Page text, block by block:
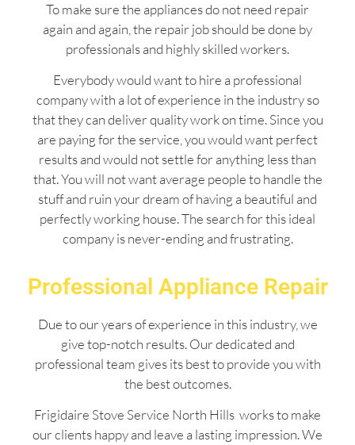
To make sure the appliances do not need repair
again and again, the repair job should be done by
professionals and highly skilled workers.
Everybody would want to hire a professional
company with a lot of experience in the industry so
that they can deliver quality work on time. Since you
are paying for the service, you would want perfect
results and would not settle for anything less than
that. You will not want average people to handle the
stuff and ruin your dream of having a beautiful and
perfectly working house. The search for this ideal
company is never-ending and frustrating.
Professional Appliance Repair
Due to our years of experience in this industry, we
give top-notch results. Our dedicated and
professional team gives its best to provide you with
the best outcomes.
Frigidaire Stove Service North Hills works to make
our clients happy and leave a lasting impression. We